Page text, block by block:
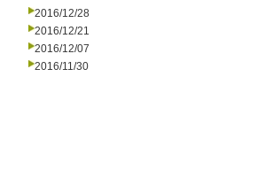
2016/12/28
2016/12/21
2016/12/07
2016/11/30